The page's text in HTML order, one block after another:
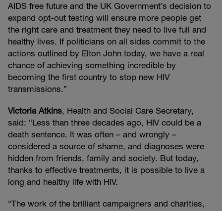
AIDS free future and the UK Government’s decision to
expand opt-out testing will ensure more people get
the right care and treatment they need to live full and
healthy lives. If politicians on all sides commit to the
actions outlined by Elton John today, we have a real
chance of achieving something incredible by
becoming the first country to stop new HIV
transmissions.”
Victoria Atkins, Health and Social Care Secretary,
said: “Less than three decades ago, HIV could be a
death sentence. It was often – and wrongly –
considered a source of shame, and diagnoses were
hidden from friends, family and society. But today,
thanks to effective treatments, it is possible to live a
long and healthy life with HIV.
“The work of the brilliant campaigners and charities,